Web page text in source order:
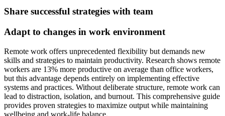
Share successful strategies with team
Adapt to changes in work environment
Remote work offers unprecedented flexibility but demands new
skills and strategies to maintain productivity. Research shows remote
workers are 13% more productive on average than office workers,
but this advantage depends entirely on implementing effective
systems and practices. Without deliberate structure, remote work can
lead to distraction, isolation, and burnout. This comprehensive guide
provides proven strategies to maximize output while maintaining
wellbeing and work-life balance.